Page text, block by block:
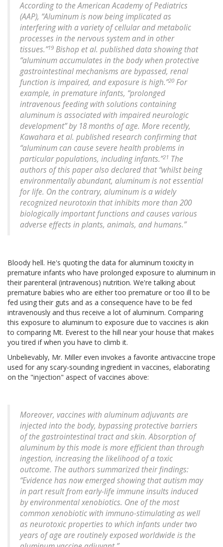
According to the American Academy of Pediatrics
(AAP), “Aluminum is now being implicated as
interfering with a variety of cellular and metabolic
processes in the nervous system and in other
tissues.”19 Bishop et al. published data showing that
“aluminum accumulates in the body when protective
gastrointestinal mechanisms are bypassed, renal
function is impaired, and exposure is high.”20 For
example, in premature infants, “prolonged
intravenous feeding with solutions containing
aluminum is associated with impaired neurologic
development” by 18 months of age. More recently,
Kawahara et al. published research confirming that
“aluminum can cause severe health problems in
particular populations, including infants.”21 The
authors of this paper also declared that “whilst being
environmentally abundant, aluminum is not essential
for life. On the contrary, aluminum is a widely
recognized neurotoxin that inhibits more than 200
biologically important functions and causes various
adverse effects in plants, animals, and humans.”
Bloody hell. He's quoting the data for aluminum toxicity in
premature infants who have prolonged exposure to aluminum in
their parenteral (intravenous) nutrition. We're talking about
premature babies who are either too premature or too ill to be
fed using their guts and as a consequence have to be fed
intravenously and thus receive a lot of aluminum. Comparing
this exposure to aluminum to exposure due to vaccines is akin
to comparing Mt. Everest to the hill near your house that makes
you tired if when you have to climb it.
Unbelievably, Mr. Miller even invokes a favorite antivaccine trope
used for any scary-sounding ingredient in vaccines, elaborating
on the "injection" aspect of vaccines above:
Moreover, vaccines with aluminum adjuvants are
injected into the body, bypassing protective barriers
of the gastrointestinal tract and skin. Absorption of
aluminum by this mode is more efficient than through
ingestion, increasing the likelihood of a toxic
outcome. The authors summarized their findings:
“Evidence has now emerged showing that autism may
in part result from early-life immune insults induced
by environmental xenobiotics. One of the most
common xenobiotic with immuno-stimulating as well
as neurotoxic properties to which infants under two
years of age are routinely exposed worldwide is the